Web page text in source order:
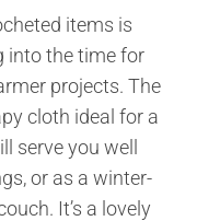
items is
into the time for
projects. The
cloth ideal for a
serve you well
or as a winter-
It’s a lovely